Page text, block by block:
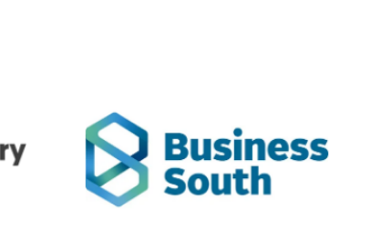
Business South - Otago Chamber &
Southern Employers
includes ExportNZ
regions in the lower half of the South